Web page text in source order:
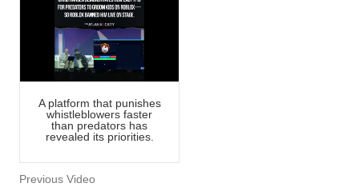
A platform that punishes
whistleblowers faster
than predators has
revealed its priorities.
Previous Video